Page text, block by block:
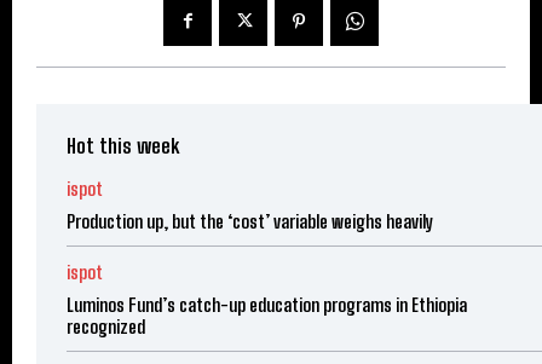
Hot this week
ispot
Production up, but the ‘cost’ variable weighs heavily
ispot
Luminos Fund’s catch-up education programs in Ethiopia
recognized